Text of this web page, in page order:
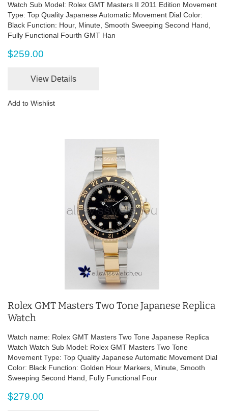
Watch Sub Model: Rolex GMT Masters II 2011 Edition Movement
Type: Top Quality Japanese Automatic Movement Dial Color:
Black Function: Hour, Minute, Smooth Sweeping Second Hand,
Fully Functional Fourth GMT Han
$259.00
View Details
Add to Wishlist
Rolex GMT Masters Two Tone Japanese Replica
Watch
Watch name: Rolex GMT Masters Two Tone Japanese Replica
Watch Watch Sub Model: Rolex GMT Masters Two Tone
Movement Type: Top Quality Japanese Automatic Movement Dial
Color: Black Function: Golden Hour Markers, Minute, Smooth
Sweeping Second Hand, Fully Functional Four
$279.00